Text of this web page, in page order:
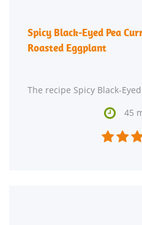
Spicy Black-Eyed Pea
Roasted Eggplant
 45
